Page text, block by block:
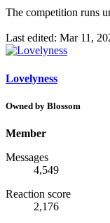
The competition runs
Last edited: Mar 11,
Lovelyness
Owned by Blossom
Member
Messages
4,549
Reaction score
2,176